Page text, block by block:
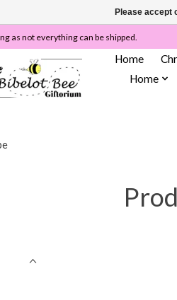
as not everything can be shipped.
Home
Home
Please accept